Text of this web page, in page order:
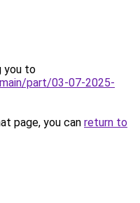
you to
part/03-07-2025-
page, you can return to